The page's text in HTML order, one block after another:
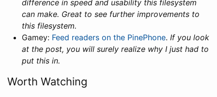
difference in speed and usability this filesystem
can make. Great to see further improvements to
this filesystem.
Gamey: Feed readers on the PinePhone. If you look
at the post, you will surely realize why I just had to
put this in.
Worth Watching